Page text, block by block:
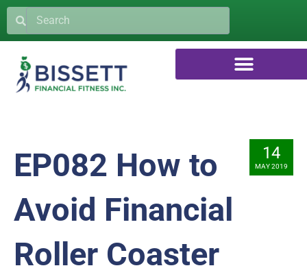
14
MAY 2019
EP082 How to
Avoid Financial
Roller Coaster